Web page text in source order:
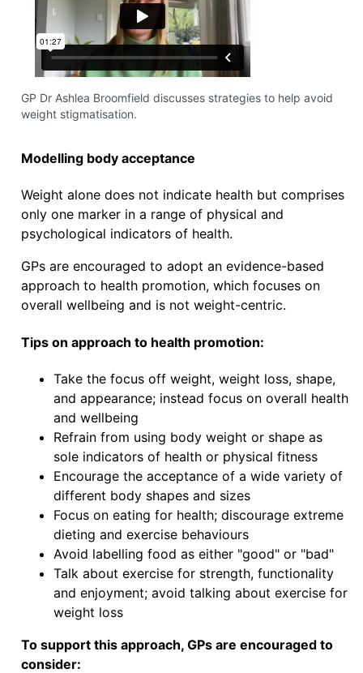
GP Dr Ashlea Broomfield discusses strategies to help avoid
weight stigmatisation.
Modelling body acceptance
Weight alone does not indicate health but comprises
only one marker in a range of physical and
psychological indicators of health.
GPs are encouraged to adopt an evidence-based
approach to health promotion, which focuses on
overall wellbeing and is not weight-centric.
Tips on approach to health promotion:
Take the focus off weight, weight loss, shape,
and appearance; instead focus on overall health
and wellbeing
Refrain from using body weight or shape as
sole indicators of health or physical fitness
Encourage the acceptance of a wide variety of
different body shapes and sizes
Focus on eating for health; discourage extreme
dieting and exercise behaviours
Avoid labelling food as either "good" or "bad"
Talk about exercise for strength, functionality
and enjoyment; avoid talking about exercise for
weight loss
To support this approach, GPs are encouraged to
consider: